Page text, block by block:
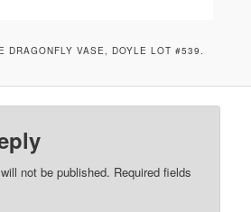
DRAGONFLY VASE, DOYLE LOT #539.
not be published. Required fields